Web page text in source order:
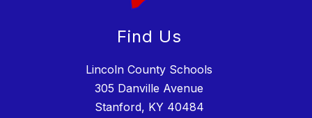
Find Us
Lincoln County Schools
305 Danville Avenue
Stanford, KY 40484